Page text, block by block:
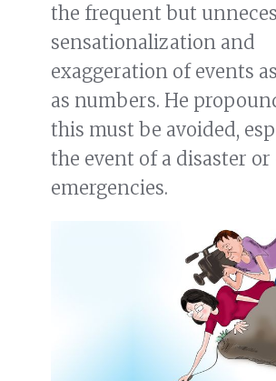
the frequent but
sensationalization and
exaggeration of events
as numbers. He
this must be avoided,
the event of a disaster
emergencies.